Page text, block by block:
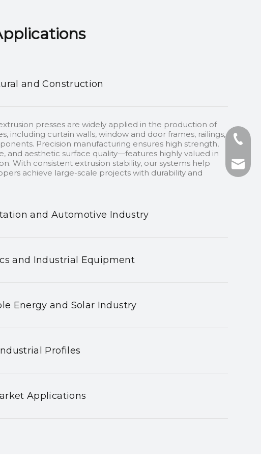
and Construction
presses are widely applied in the production of
including curtain walls, window and door frames, railings,
Precision manufacturing ensures high strength,
and aesthetic surface quality—features highly valued in
With consistent extrusion stability, our systems help
achieve large-scale projects with durability and
and Automotive Industry
and Industrial Equipment
Energy and Solar Industry
Profiles
Applications
+86-
+86-